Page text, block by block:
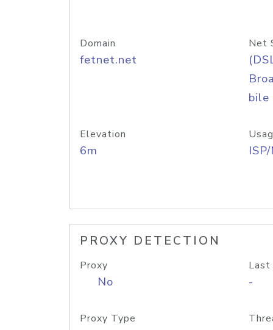
Domain
fetnet.net
Net
bile
Elevation
6m
PROXY DETECTION
Proxy
No
Last
-
Proxy Type